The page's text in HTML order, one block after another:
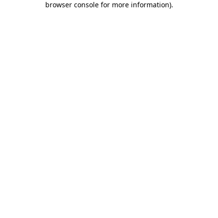
browser console for more information).